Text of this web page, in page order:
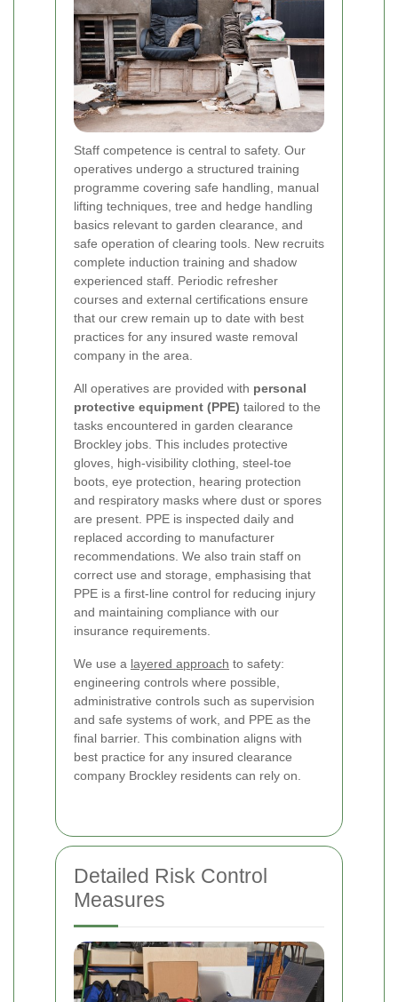
Staff competence is central to safety. Our
operatives undergo a structured training
programme covering safe handling, manual
lifting techniques, tree and hedge handling
basics relevant to garden clearance, and
safe operation of clearing tools. New recruits
complete induction training and shadow
experienced staff. Periodic refresher
courses and external certifications ensure
that our crew remain up to date with best
practices for any insured waste removal
company in the area.
All operatives are provided with personal
protective equipment (PPE) tailored to the
tasks encountered in garden clearance
Brockley jobs. This includes protective
gloves, high-visibility clothing, steel-toe
boots, eye protection, hearing protection
and respiratory masks where dust or spores
are present. PPE is inspected daily and
replaced according to manufacturer
recommendations. We also train staff on
correct use and storage, emphasising that
PPE is a first-line control for reducing injury
and maintaining compliance with our
insurance requirements.
We use a layered approach to safety:
engineering controls where possible,
administrative controls such as supervision
and safe systems of work, and PPE as the
final barrier. This combination aligns with
best practice for any insured clearance
company Brockley residents can rely on.
Detailed Risk Control
Measures